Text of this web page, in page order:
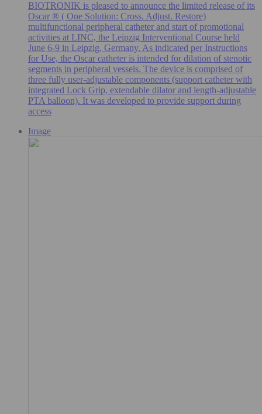
BIOTRONIK is pleased to announce the limited release of its
Oscar ® ( One Solution: Cross. Adjust. Restore)
multifunctional peripheral catheter and start of promotional
activities at LINC, the Leipzig Interventional Course held
June 6-9 in Leipzig, Germany. As indicated per Instructions
for Use, the Oscar catheter is intended for dilation of stenotic
segments in peripheral vessels. The device is comprised of
three fully user-adjustable components (support catheter with
integrated Lock Grip, extendable dilator and length-adjustable
PTA balloon). It was developed to provide support during
access
Image